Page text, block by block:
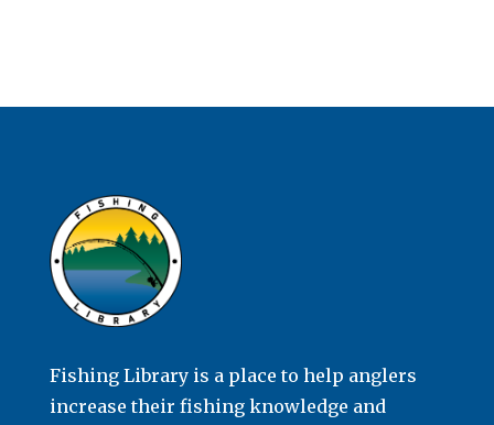
Fishing Library is a place to help anglers
increase their fishing knowledge and